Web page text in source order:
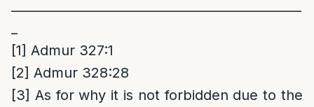
[1] Admur 327:1
[2] Admur 328:28
[3] As for why it is not forbidden due to the